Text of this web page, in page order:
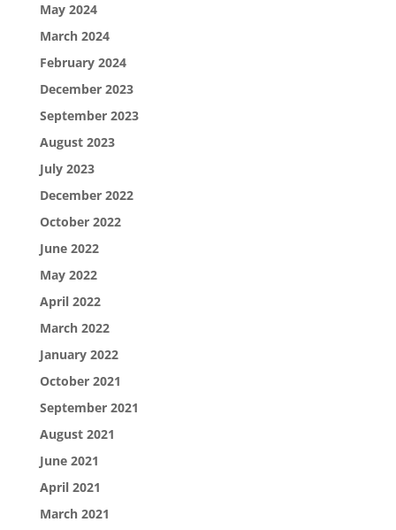
May 2024
March 2024
February 2024
December 2023
September 2023
August 2023
July 2023
December 2022
October 2022
June 2022
May 2022
April 2022
March 2022
January 2022
October 2021
September 2021
August 2021
June 2021
April 2021
March 2021